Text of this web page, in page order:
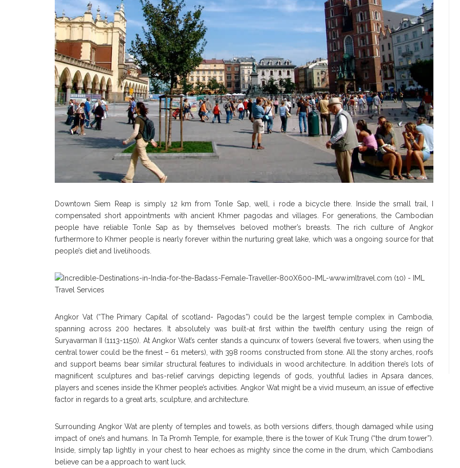
Downtown Siem Reap is simply 12 km from Tonle Sap, well, i rode a bicycle there. Inside the small trail, I
compensated short appointments with ancient Khmer pagodas and villages. For generations, the Cambodian
people have reliable Tonle Sap as by themselves beloved mother’s breasts. The rich culture of Angkor
furthermore to Khmer people is nearly forever within the nurturing great lake, which was a ongoing source for that
people’s diet and livelihoods.
Angkor Vat (“The Primary Capital of scotland- Pagodas”) could be the largest temple complex in Cambodia,
spanning across 200 hectares. It absolutely was built-at first within the twelfth century using the reign of
Suryavarman II (1113-1150). At Angkor Wat’s center stands a quincunx of towers (several five towers, when using the
central tower could be the finest – 61 meters), with 398 rooms constructed from stone. All the stony arches, roofs
and support beams bear similar structural features to individuals in wood architecture. In addition there’s lots of
magnificent sculptures and bas-relief carvings depicting legends of gods, youthful ladies in Apsara dances,
players and scenes inside the Khmer people’s activities. Angkor Wat might be a vivid museum, an issue of effective
factor in regards to a great arts, sculpture, and architecture.
Surrounding Angkor Wat are plenty of temples and towels, as both versions differs, though damaged while using
impact of one’s and humans. In Ta Promh Temple, for example, there is the tower of Kuk Trung (“the drum tower”).
Inside, simply tap lightly in your chest to hear echoes as mighty since the come in the drum, which Cambodians
believe can be a approach to want luck.